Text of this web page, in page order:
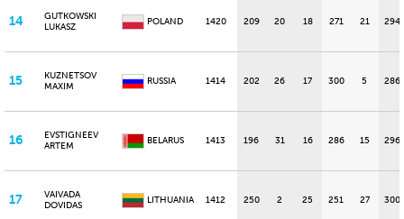
14
GUTKOWSKI
LUKASZ
POLAND 1420 209 20 18 271 21 294
15
KUZNETSOV
MAXIM
RUSSIA 1414 202 26 17 300 5 286
16
EVSTIGNEEV
ARTEM
BELARUS 1413 196 31 16 286 15 296
17
VAIVADA
DOVIDAS
LITHUANIA 1412 250 2 25 251 27 300